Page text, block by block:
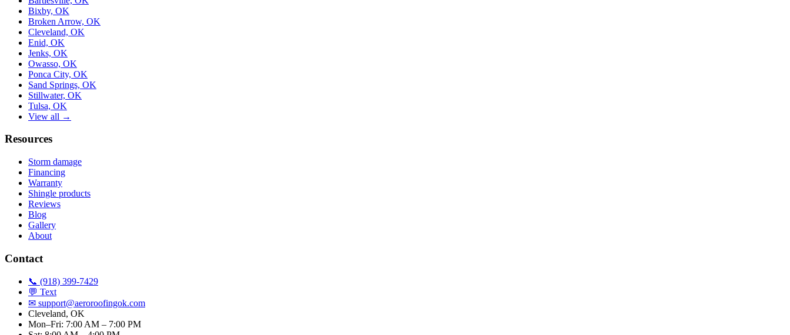
Bixby, OK
Broken Arrow, OK
Cleveland, OK
Enid, OK
Jenks, OK
Owasso, OK
Ponca City, OK
Sand Springs, OK
Stillwater, OK
Tulsa, OK
View all →
Resources
Storm damage
Financing
Warranty
Shingle products
Reviews
Blog
Gallery
About
Contact
📞 (918) 399-7429
💬 Text
✉ support@aeroroofingok.com
Cleveland, OK
Mon–Fri: 7:00 AM – 7:00 PM